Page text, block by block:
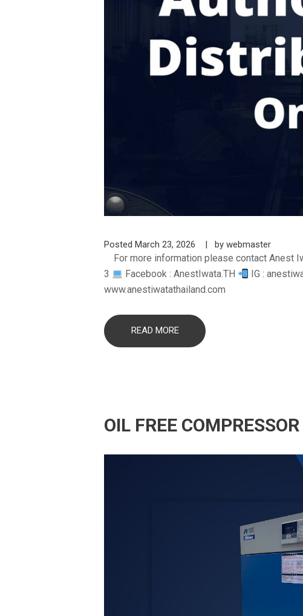
Posted March 23, 2026 by webmaster
For more information please contact Anest
3
Facebook : AnestIwata.TH IG :
www.anestiwatathailand.com
READ MORE
OIL FREE